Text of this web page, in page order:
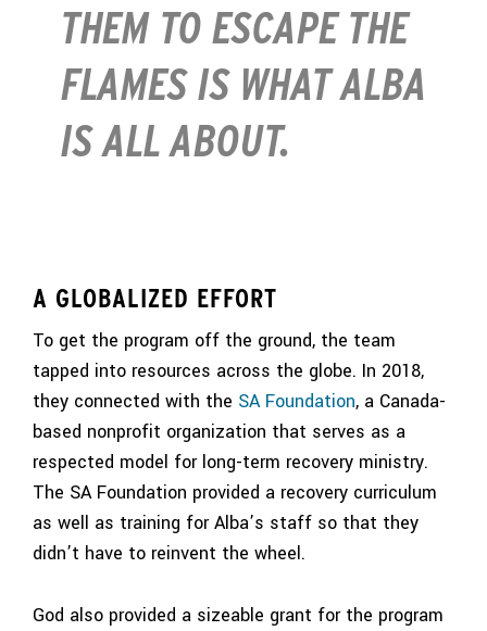
THEM TO ESCAPE THE
FLAMES IS WHAT ALBA
IS ALL ABOUT.
A GLOBALIZED EFFORT
To get the program off the ground, the team
tapped into resources across the globe. In 2018,
they connected with the SA Foundation, a Canada-
based nonprofit organization that serves as a
respected model for long-term recovery ministry.
The SA Foundation provided a recovery curriculum
as well as training for Alba’s staff so that they
didn’t have to reinvent the wheel.
God also provided a sizeable grant for the program